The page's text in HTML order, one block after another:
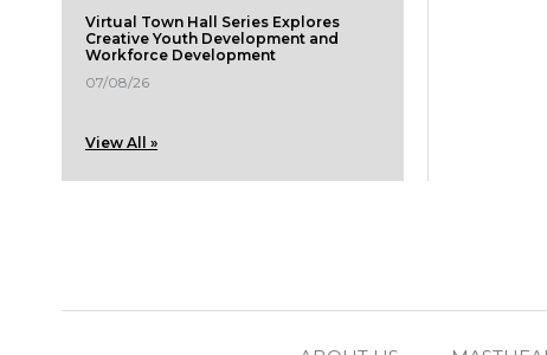
Virtual Town Hall Series Explores
Creative Youth Development and
Workforce Development
07/08/26
View All »